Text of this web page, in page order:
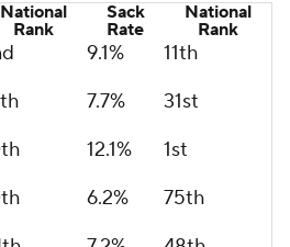
National
Rank
Sack
Rate
National
Rank
9.1%
11th
7.7%
31st
12.1%
1st
6.2%
75th